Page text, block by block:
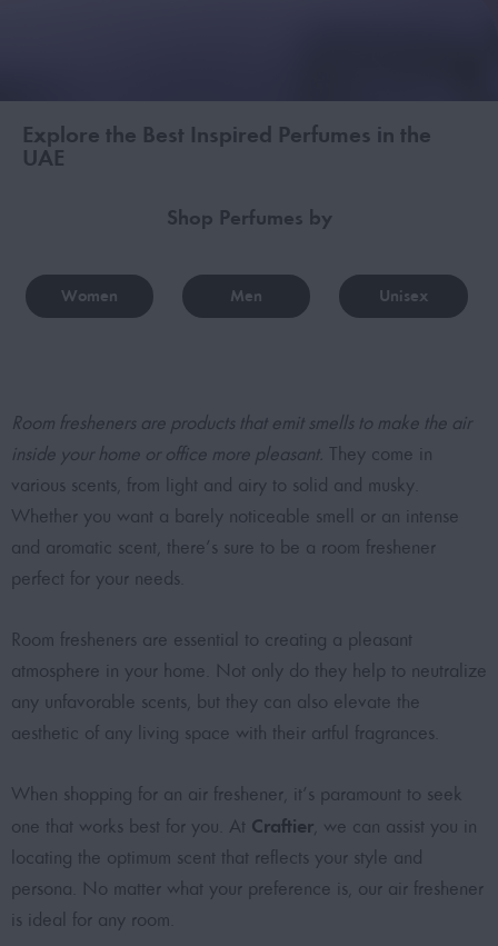
Explore the Best Inspired Perfumes in the
UAE
Shop Perfumes by
Women Men Unisex
Room fresheners are products that emit smells to make the air
inside your home or office more pleasant. They come in
various scents, from light and airy to solid and musky.
Whether you want a barely noticeable smell or an intense
and aromatic scent, there’s sure to be a room freshener
perfect for your needs.
Room fresheners are essential to creating a pleasant
atmosphere in your home. Not only do they help to neutralize
any unfavorable scents, but they can also elevate the
aesthetic of any living space with their artful fragrances.
When shopping for an air freshener, it’s paramount to seek
one that works best for you. At Craftier , we can assist you in
locating the optimum scent that reflects your style and
persona. No matter what your preference is, our air freshener
is ideal for any room.